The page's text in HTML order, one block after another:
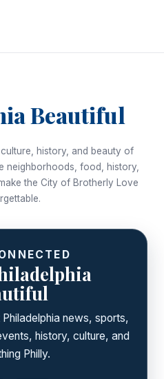
Beautiful
history, and beauty of
neighborhoods, food, history,
the City of Brotherly Love
news, sports,
history, culture, and
Philly.